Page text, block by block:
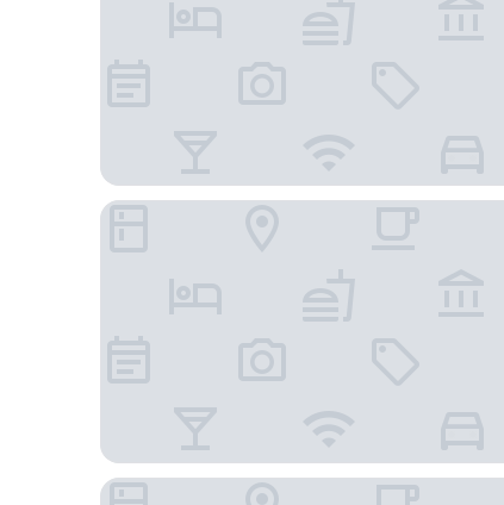
Monte Carlo Inn Toronto West Suites
Best Western Plus Travel Hotel Toronto Airport